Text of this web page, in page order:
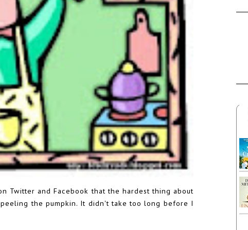
Twitter and Facebook that the hardest thing about
the pumpkin. It didn't take too long before I